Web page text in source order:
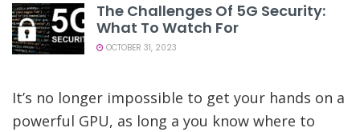
The Challenges Of 5G Security:
What To Watch For
OCTOBER 31, 2023
It’s no longer impossible to get your hands on a
powerful GPU, as long a you know where to